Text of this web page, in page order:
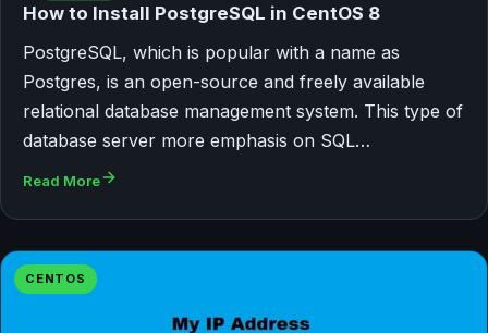
How to Install PostgreSQL in CentOS 8
PostgreSQL, which is popular with a name as
Postgres, is an open-source and freely available
relational database management system. This type of
database server more emphasis on SQL…
Read More
CENTOS